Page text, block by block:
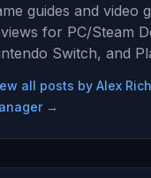
guides and video
for PC/Steam
Switch, and
all posts by Alex
→